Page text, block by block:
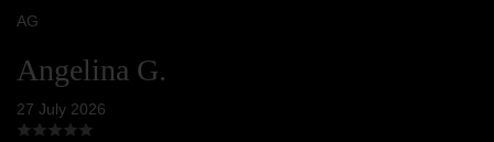
AG
Angelina G.
27 July 2026